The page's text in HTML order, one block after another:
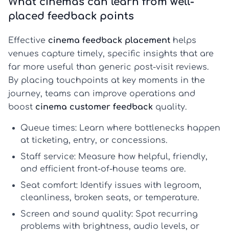
placed feedback points
Effective cinema feedback placement helps
venues capture timely, specific insights that are
far more useful than generic post-visit reviews.
By placing touchpoints at key moments in the
journey, teams can improve operations and
boost cinema customer feedback quality.
Queue times: Learn where bottlenecks happen
at ticketing, entry, or concessions.
Staff service: Measure how helpful, friendly,
and efficient front-of-house teams are.
Seat comfort: Identify issues with legroom,
cleanliness, broken seats, or temperature.
Screen and sound quality: Spot recurring
problems with brightness, audio levels, or